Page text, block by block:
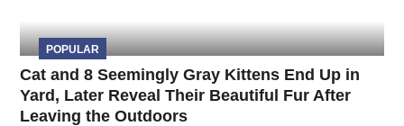
POPULAR
Cat and 8 Seemingly Gray Kittens End Up in
Yard, Later Reveal Their Beautiful Fur After
Leaving the Outdoors